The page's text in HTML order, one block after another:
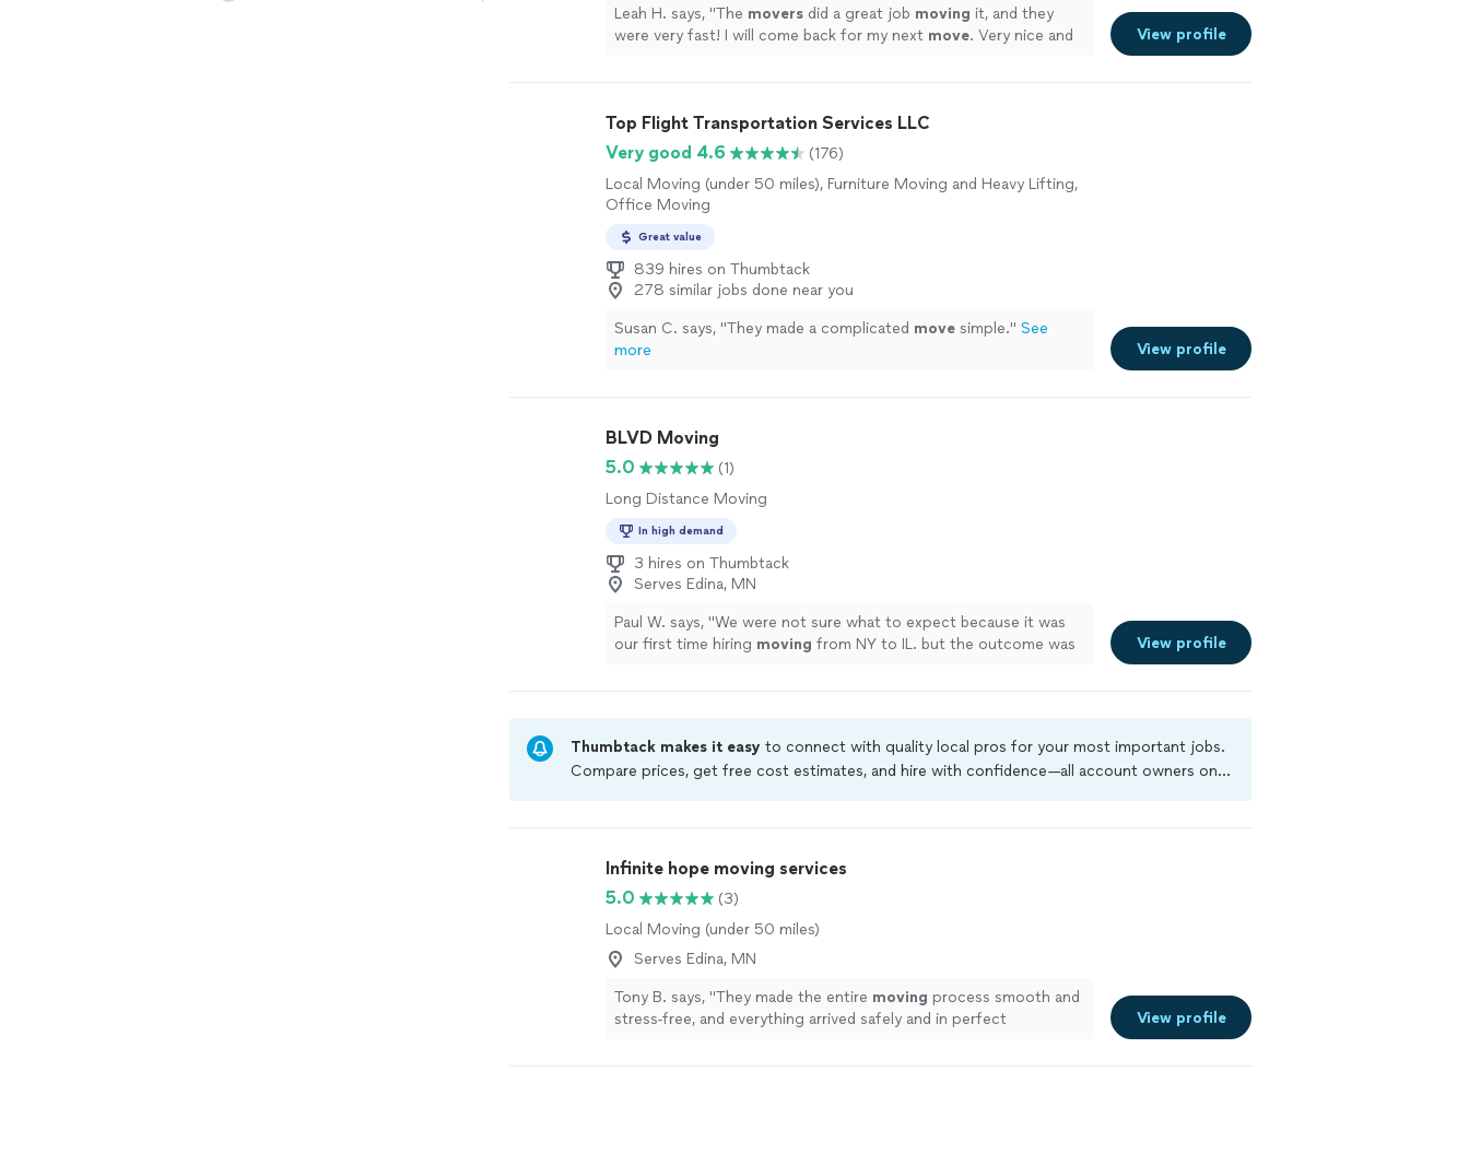
Leah H. says, "The movers did a great job moving it, and they
were very fast! I will come back for my next move. Very nice and
View profile
Top Flight Transportation Services LLC
Very good 4.6
(176)
Local Moving (under 50 miles), Furniture Moving and Heavy Lifting,
Office Moving
Great value
839 hires on Thumbtack
278 similar jobs done near you
Susan C. says, "They made a complicated move simple." See
more
View profile
BLVD Moving
5.0
(1)
Long Distance Moving
In high demand
3 hires on Thumbtack
Serves Edina, MN
Paul W. says, "We were not sure what to expect because it was
our first time hiring moving from NY to IL. but the outcome was
View profile
Thumbtack makes it easy to connect with quality local pros for your most important jobs.
Compare prices, get free cost estimates, and hire with confidence—all account owners on
Infinite hope moving services
5.0
(3)
Local Moving (under 50 miles)
Serves Edina, MN
Tony B. says, "They made the entire moving process smooth and
stress-free, and everything arrived safely and in perfect
View profile